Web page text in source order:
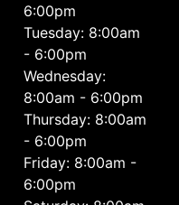
6:00pm
Tuesday: 8:00am
- 6:00pm
Wednesday:
8:00am - 6:00pm
Thursday: 8:00am
- 6:00pm
Friday: 8:00am -
6:00pm